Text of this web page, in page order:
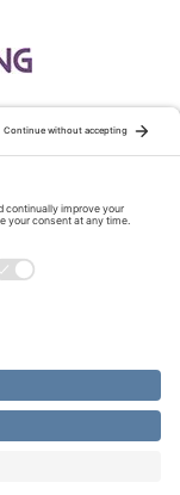
of Canada